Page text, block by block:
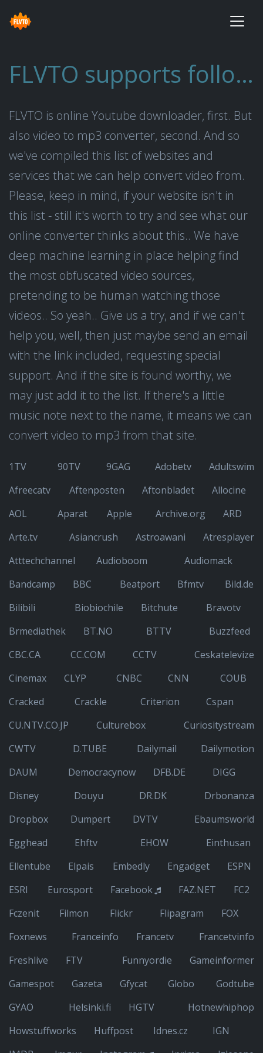
FLVTO supports following websites
FLVTO is online Youtube downloader, first. But
also video to mp3 converter, second. And so
we've compiled this list of websites and
services that we can help convert video from.
Please, keep in mind, if your website isn't in
this list - still it's worth to try and see what our
online converter thinks about this.. We have
deep machine learning in place helping find
the most obfuscated video sources,
pretending to be human watching those
videos.. So yeah.. Give us a try, and if we can't
help you, well, then just maybe send an email
with the link included, requesting special
support. And if the site is found worthy, we
may just add it to the list. If there's a little
music note next to the name, it means we can
convert video to mp3 from that site.
1TV 90TV 9GAG Adobetv
Adultswim
Afreecatv
Aftenposten Aftonbladet
Allocine
AOL
Aparat Apple Archive.org
ARD
Arte.tv
Asiancrush Astroawani
Atresplayer
Atttechchannel
Audioboom
Audiomack
Bandcamp
BBC Beatport Bfmtv
Bild.de
Bilibili
Biobiochile Bitchute
Bravotv
Brmediathek
BT.NO BTTV
Buzzfeed
CBC.CA
CC.COM CCTV
Ceskatelevize
Cinemax
CLYP CNBC CNN
COUB
Cracked
Crackle Criterion
Cspan
CU.NTV.CO.JP
Culturebox
Curiositystream
CWTV
D.TUBE Dailymail
Dailymotion
DAUM
Democracynow DFB.DE
DIGG
Disney
Douyu DR.DK
Drbonanza
Dropbox
Dumpert DVTV
Ebaumsworld
Egghead
Ehftv EHOW
Einthusan
Ellentube
Elpais Embedly Engadget
ESPN
ESRI
Eurosport Facebook FAZ.NET
FC2
Fczenit
Filmon Flickr Flipagram
FOX
Foxnews
Franceinfo Francetv
Francetvinfo
Freshlive
FTV Funnyordie
Gameinformer
Gamespot
Gazeta Gfycat Globo
Godtube
GYAO
Helsinki.fi HGTV
Hotnewhiphop
Howstuffworks
Huffpost Idnes.cz
IGN